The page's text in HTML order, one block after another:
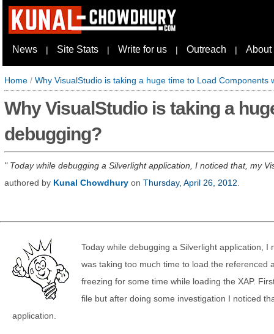
News | Site Stats | Write for us | Outreach | About
Home / Why VisualStudio is taking a huge time to Load Components
Why VisualStudio is taking a
debugging?
Today while debugging a Silverlight application, I noticed that, my
authored by Kunal Chowdhury on Thursday, April 26, 2012
Today while debugging a Silverlight application, I
was taking too much time to load the referenced
freezing for some time while loading the XAP.
file but after doing some investigation I noticed
application.